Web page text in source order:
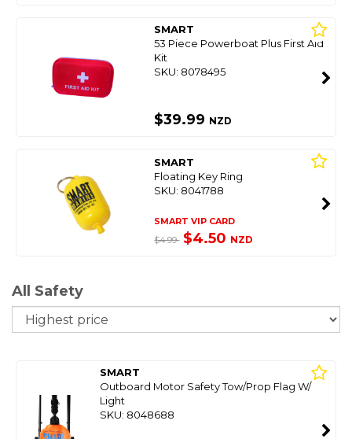
SMART
53 Piece Powerboat Plus First Aid
Kit
SKU: 8078495
$39.99 NZD
SMART
Floating Key Ring
SKU: 8041788
SMART VIP CARD
$4.99 $4.50 NZD
All Safety
SMART
Outboard Motor Safety Tow/Prop Flag W/
Light
SKU: 8048688